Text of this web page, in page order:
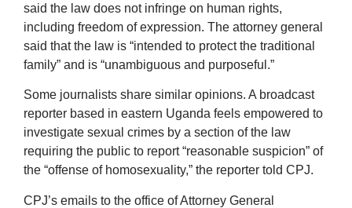
said the law does not infringe on human rights,
including freedom of expression. The attorney general
said that the law is “intended to protect the traditional
family” and is “unambiguous and purposeful.”
Some journalists share similar opinions. A broadcast
reporter based in eastern Uganda feels empowered to
investigate sexual crimes by a section of the law
requiring the public to report “reasonable suspicion” of
the “offense of homosexuality,” the reporter told CPJ.
CPJ’s emails to the office of Attorney General